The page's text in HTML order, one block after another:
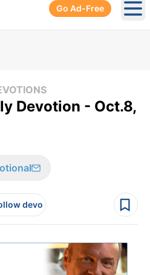
Go Ad-Free
Devotion - Oct.8,
devo